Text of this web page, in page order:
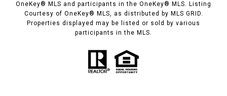
OneKey® MLS and participants in the OneKey® MLS. Listing
Courtesy of OneKey® MLS, as distributed by MLS GRID.
Properties displayed may be listed or sold by various
participants in the MLS.